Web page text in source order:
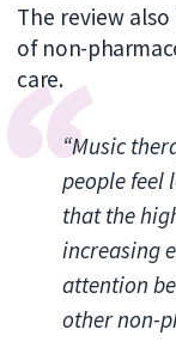
The review
of non-
care.
“Music
people feel
that the
increasing
attention
other non-